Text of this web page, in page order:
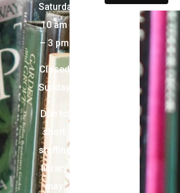
Saturday:
10 am
– 3 pm
Closed
Sunday
Due to
short
staffing,
library
may